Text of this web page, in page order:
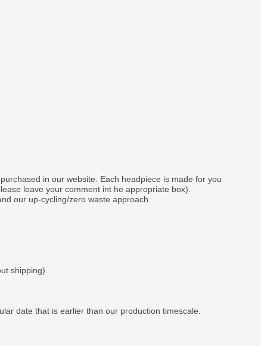
in our website. Each headpiece is made for you
leave your comment int he appropriate box).
our up-cycling/zero waste approach.
shipping).
date that is earlier than our production timescale.